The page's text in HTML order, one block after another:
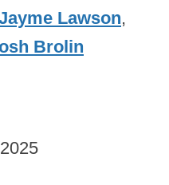
Lawson,
Brolin